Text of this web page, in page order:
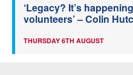
‘Legacy? It’s
volunteers’ – Colin
THURSDAY 6TH AUGUST